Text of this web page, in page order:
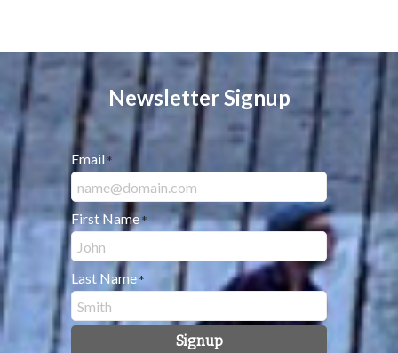
Newsletter Signup
Email *
First Name *
Last Name *
Signup